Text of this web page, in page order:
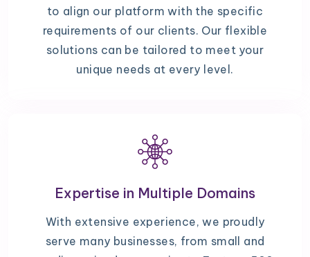
to align our platform with the specific
requirements of our clients. Our flexible
solutions can be tailored to meet your
unique needs at every level.
Expertise in Multiple Domains
With extensive experience, we proudly
serve many businesses, from small and